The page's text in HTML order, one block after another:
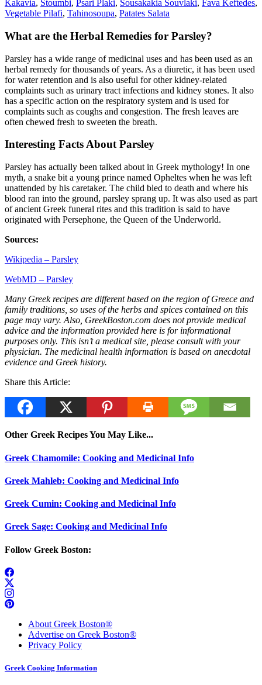
Kakavia, Stoumbi, Psari Plaki, Sousakakia Souvlaki, Fava Keftedes,
Vegetable Pilafi, Tahinosoupa, Patates Salata
What are the Herbal Remedies for Parsley?
Parsley has a wide range of medicinal uses and has been used as an
herbal remedy for thousands of years. As a diuretic, it has been used
for water retention and is also useful for other kidney-related
complaints such as urinary tract infections and kidney stones. It also
has a specific action on the respiratory system and is used for
complaints such as coughs and congestion. The fresh leaves are
often chewed fresh to sweeten the breath.
Interesting Facts About Parsley
Parsley has actually been talked about in Greek mythology! In one
myth, a snake bit a young prince named Opheltes when he was left
unattended by his caretaker. The child bled to death and where his
blood ran into the ground, parsley sprang up. It was also used as part
of ancient Greek funeral rites and this tradition is said to have
originated with Persephone, the Queen of the Underworld.
Sources:
Wikipedia – Parsley
WebMD – Parsley
Many Greek recipes are different based on the region of Greece and
family traditions, so uses of the herbs and spices contained on this
page may vary. Also, GreekBoston.com does not provide medical
advice and the information provided here is for informational
purposes only. This isn’t a medical site, please consult with your
physician. The medicinal health information is based on anecdotal
evidence and Greek history.
Share this Article:
Other Greek Recipes You May Like...
Greek Chamomile: Cooking and Medicinal Info
Greek Mahleb: Cooking and Medicinal Info
Greek Cumin: Cooking and Medicinal Info
Greek Sage: Cooking and Medicinal Info
Follow Greek Boston:
About Greek Boston®
Advertise on Greek Boston®
Privacy Policy
Greek Cooking Information